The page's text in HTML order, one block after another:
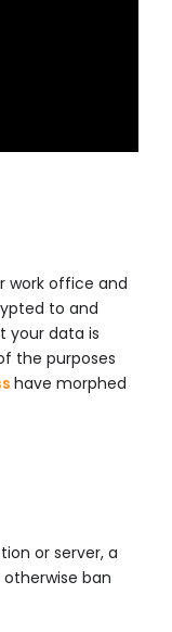
work office and
to and
your data is
the purposes
have morphed
or server, a
ban